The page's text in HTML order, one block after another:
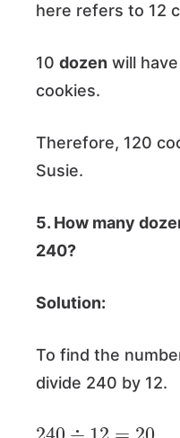
here refers to 12
10 dozen will have
cookies.
Therefore, 120
Susie.
5. How many
240?
Solution:
To find the
divide 240 by 12.
240 12 20